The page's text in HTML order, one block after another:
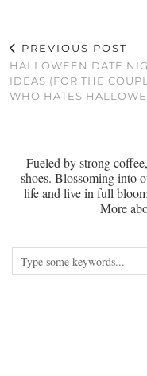
PREVIOUS POST
HALLOWEEN DATE
IDEAS (FOR THE
WHO HATES
Fueled by strong
shoes. Blossoming into
life and live in full
More